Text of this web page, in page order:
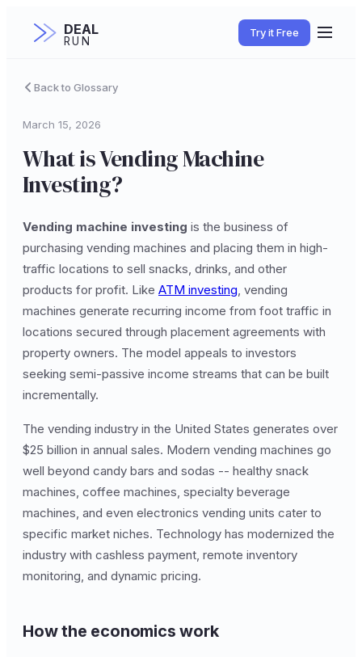
DEAL
RUN
Try it Free
Back to Glossary
March 15, 2026
What is Vending Machine
Investing?
Vending machine investing is the business of
purchasing vending machines and placing them in high-
traffic locations to sell snacks, drinks, and other
products for profit. Like ATM investing, vending
machines generate recurring income from foot traffic in
locations secured through placement agreements with
property owners. The model appeals to investors
seeking semi-passive income streams that can be built
incrementally.
The vending industry in the United States generates over
$25 billion in annual sales. Modern vending machines go
well beyond candy bars and sodas -- healthy snack
machines, coffee machines, specialty beverage
machines, and even electronics vending units cater to
specific market niches. Technology has modernized the
industry with cashless payment, remote inventory
monitoring, and dynamic pricing.
How the economics work